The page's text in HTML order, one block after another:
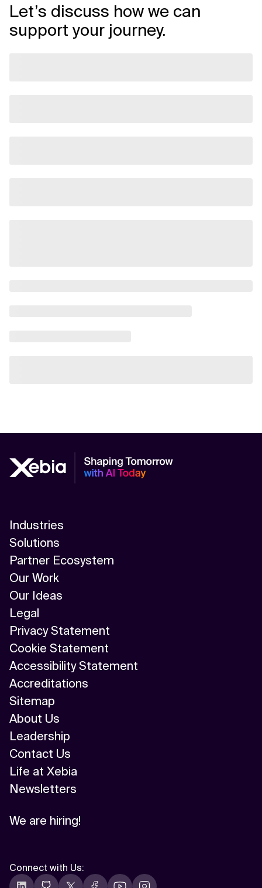
Let’s discuss how we can
support your journey.
Industries
Solutions
Partner Ecosystem
Our Work
Our Ideas
Legal
Privacy Statement
Cookie Statement
Accessibility Statement
Accreditations
Sitemap
About Us
Leadership
Contact Us
Life at Xebia
Newsletters
We are hiring!
Connect with Us: